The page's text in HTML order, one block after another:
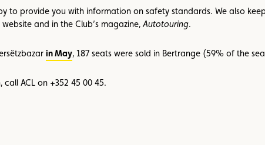
to provide you with information on safety standards. We also
and in the Club’s magazine, Autotouring.
in May, 187 seats were sold in Bertrange (59% of the
ACL on +352 45 00 45.